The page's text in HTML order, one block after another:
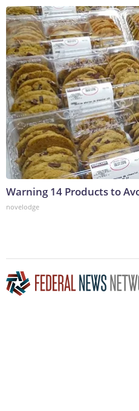
Warning 14 Products to
novelodge